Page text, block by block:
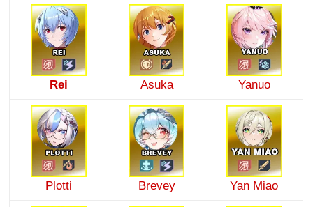
Rei Asuka Yanuo
Plotti Brevey Yan Miao